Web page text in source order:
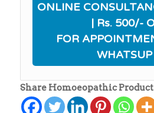
ONLINE
| Rs. 500/-
FOR
Share Homoeopathic Product